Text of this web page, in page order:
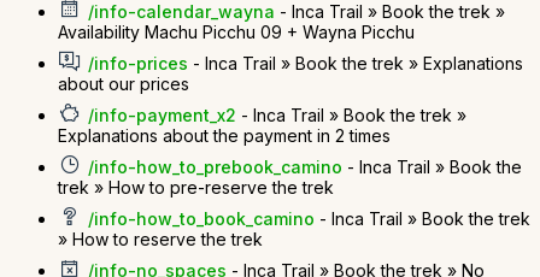
/info-calendar_wayna - Inca Trail » Book the trek »
Availability Machu Picchu 09 + Wayna Picchu
/info-prices - Inca Trail » Book the trek » Explanations
about our prices
/info-payment_x2 - Inca Trail » Book the trek »
Explanations about the payment in 2 times
/info-how_to_prebook_camino - Inca Trail » Book the
trek » How to pre-reserve the trek
/info-how_to_book_camino - Inca Trail » Book the trek
» How to reserve the trek
/info-no_spaces - Inca Trail » Book the trek » No